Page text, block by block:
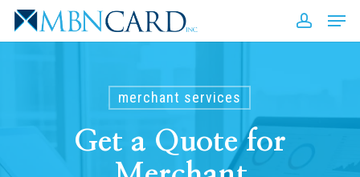
Skip
merchant services
Get a Quote for